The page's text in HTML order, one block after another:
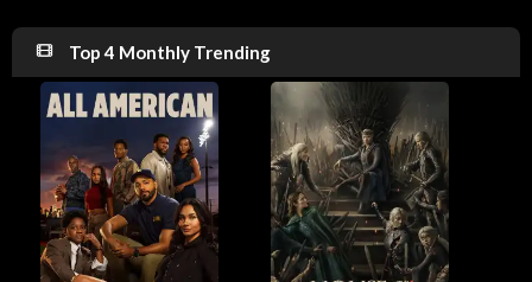
Top 4 Monthly Trending